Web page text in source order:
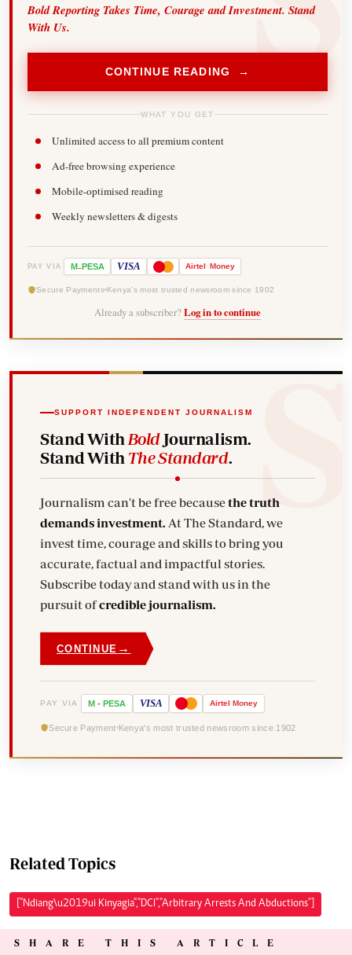
Bold Reporting Takes Time, Courage and Investment. Stand
With Us.
CONTINUE READING →
WHAT YOU GET
Unlimited access to all premium content
Ad-free browsing experience
Mobile-optimised reading
Weekly newsletters & digests
PAY VIA M-PESA VISA Airtel Money
Secure Payments Kenya's most trusted newsroom since 1902
Already a subscriber? Log in to continue
SUPPORT INDEPENDENT JOURNALISM
Stand With BoldJournalism.
Stand With The Standard.
Journalism can't be free becausethe truth
demands investment. At The Standard, we
invest time, courage and skills to bring you
accurate, factual and impactful stories.
Subscribe today and stand with us in the
pursuit ofcredible journalism.
CONTINUE →
PAY VIA M - PESA VISA Airtel Money
Secure Payment Kenya's most trusted newsroom since 1902
Related Topics
["Ndiang\u2019ui Kinyagia","DCI","Arbitrary Arrests And Abductions"]
SHARE THIS ARTICLE